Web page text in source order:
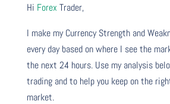
Hi Forex Trader,
I make my Currency Strength and
every day based on where I see the
the next 24 hours. Use my analysis
trading and to help you keep on the
market.